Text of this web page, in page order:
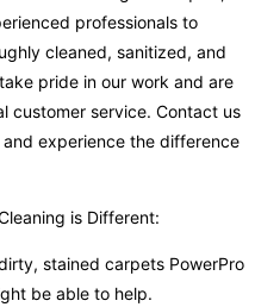
professionals to
cleaned, sanitized, and
pride in our work and are
customer service. Contact us
experience the difference
is Different:
stained carpets PowerPro
be able to help.